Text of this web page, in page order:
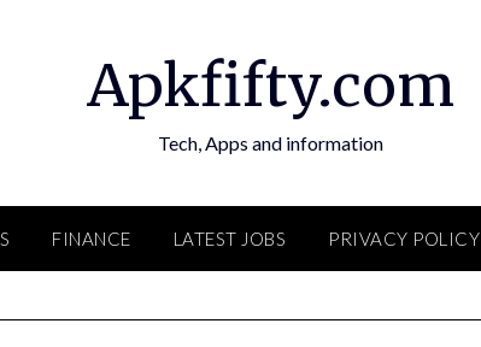
Apkfifty.com
Tech, Apps and information
FINANCE LATEST JOBS PRIVACY POLICY